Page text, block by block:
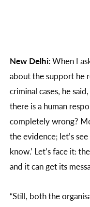
New Delhi:When I
about the support he
criminal cases, he
there is a human
completely wrong?
the evidence; let’s
know.’ Let’s face it:
and it can get its
“Still, both the